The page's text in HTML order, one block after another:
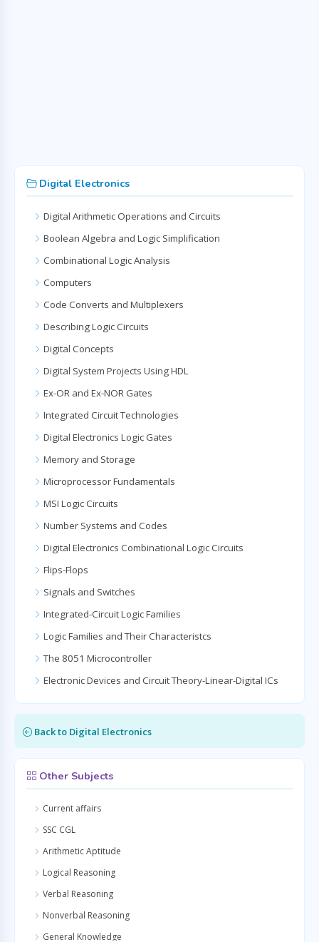
Digital Electronics
Digital Arithmetic Operations and Circuits
Boolean Algebra and Logic Simplification
Combinational Logic Analysis
Computers
Code Converts and Multiplexers
Describing Logic Circuits
Digital Concepts
Digital System Projects Using HDL
Ex-OR and Ex-NOR Gates
Integrated Circuit Technologies
Digital Electronics Logic Gates
Memory and Storage
Microprocessor Fundamentals
MSI Logic Circuits
Number Systems and Codes
Digital Electronics Combinational Logic Circuits
Flips-Flops
Signals and Switches
Integrated-Circuit Logic Families
Logic Families and Their Characteristcs
The 8051 Microcontroller
Electronic Devices and Circuit Theory-Linear-Digital ICs
Back to Digital Electronics
Other Subjects
Current affairs
SSC CGL
Arithmetic Aptitude
Logical Reasoning
Verbal Reasoning
Nonverbal Reasoning
General Knowledge